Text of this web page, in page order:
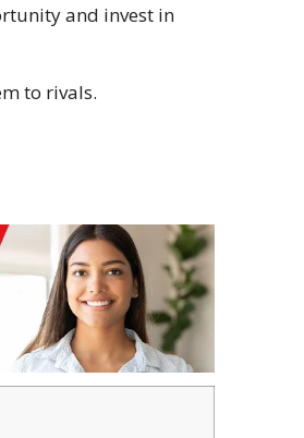
and invest in
to rivals.